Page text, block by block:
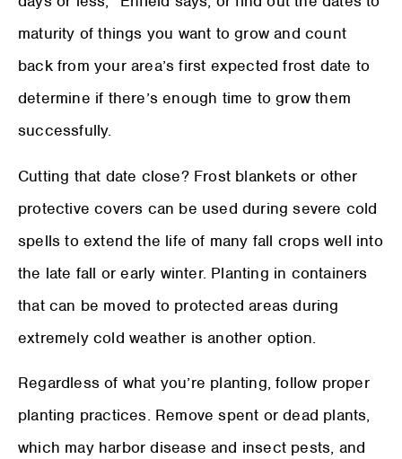
maturity of things you want to grow and count
back from your area’s first expected frost date to
determine if there’s enough time to grow them
successfully.
Cutting that date close? Frost blankets or other
protective covers can be used during severe cold
spells to extend the life of many fall crops well into
the late fall or early winter. Planting in containers
that can be moved to protected areas during
extremely cold weather is another option.
Regardless of what you’re planting, follow proper
planting practices. Remove spent or dead plants,
which may harbor disease and insect pests, and